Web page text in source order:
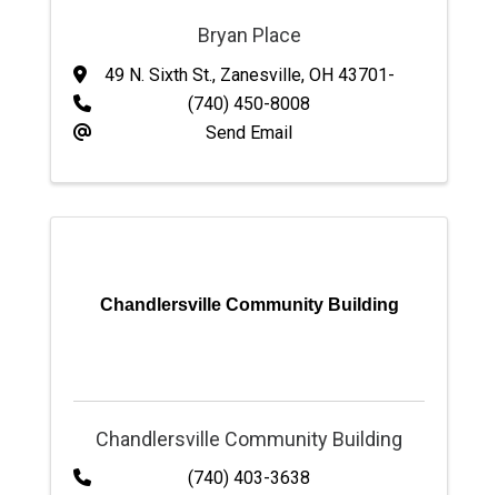
Bryan Place
49 N. Sixth St., Zanesville, OH 43701-
(740) 450-8008
Send Email
Chandlersville Community Building
Chandlersville Community Building
(740) 403-3638